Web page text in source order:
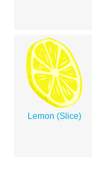
Lemon (Slice)